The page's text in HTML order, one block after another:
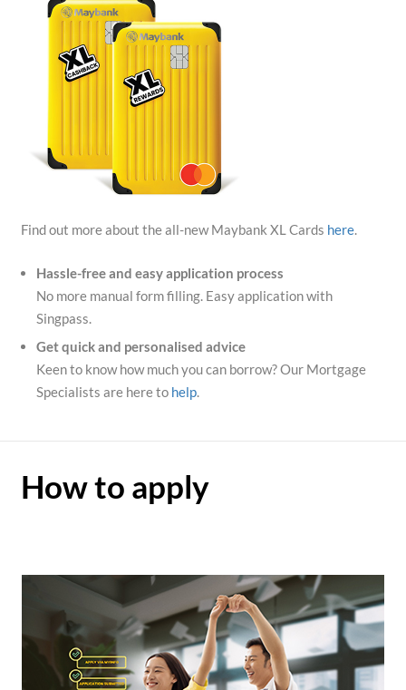
Find out more about the all-new Maybank XL Cards here.
Hassle-free and easy application process
No more manual form filling. Easy application with
Singpass.
Get quick and personalised advice
Keen to know how much you can borrow? Our Mortgage
Specialists are here to help.
How to apply